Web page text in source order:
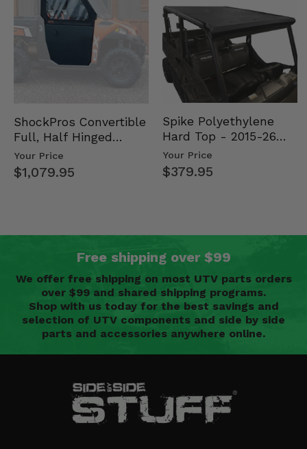
ShockPros Convertible
Full, Half Hinged
Doors - 2013-19 Ful…
Your Price
$1,079.95
Spike Polyethylene
Hard Top - 2015-26
Mid Size Polaris
Rang…
Your Price
$379.95
Free shipping over $99
We offer free shipping on most UTV parts orders
over $99 and shared shipping programs.
Shop with us today for the best savings and
selection of UTV components and side by side
parts and accessories anywhere online.